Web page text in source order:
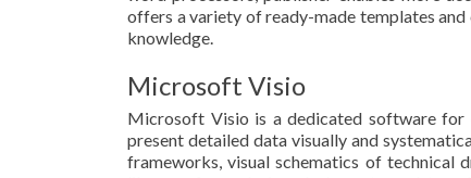
offers a variety of ready-made templates
knowledge.
Microsoft Visio
Microsoft Visio is a dedicated software for
present detailed data visually and
frameworks, visual schematics of